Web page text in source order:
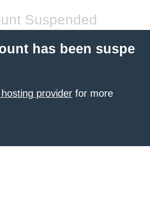
Suspended
has been suspe
provider for more